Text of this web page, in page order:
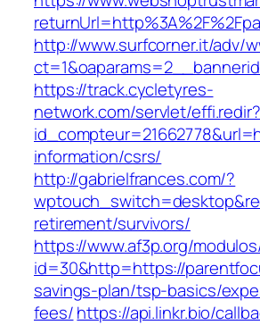
http://www.surfcorner.it/adv/
https://track.cycletyres-
network.com/servlet/effi.redir?
information/csrs/
http://gabrielfrances.com/?
retirement/survivors/
https://www.af3p.org/
id=30&http=https://
savings-plan/tsp-basics/
fees/https://api.linkr.bio/